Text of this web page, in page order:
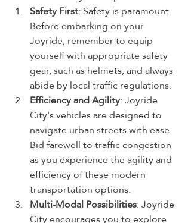
Safety First: Safety is paramount.
Before embarking on your
Joyride, remember to equip
yourself with appropriate safety
gear, such as helmets, and always
abide by local traffic regulations.
Efficiency and Agility: Joyride
City's vehicles are designed to
navigate urban streets with ease.
Bid farewell to traffic congestion
as you experience the agility and
efficiency of these modern
transportation options.
Multi-Modal Possibilities: Joyride
City encourages you to explore